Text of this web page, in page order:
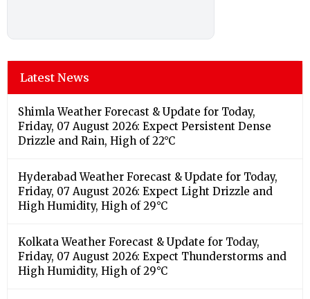
Latest News
Shimla Weather Forecast & Update for Today,
Friday, 07 August 2026: Expect Persistent Dense
Drizzle and Rain, High of 22°C
Hyderabad Weather Forecast & Update for Today,
Friday, 07 August 2026: Expect Light Drizzle and
High Humidity, High of 29°C
Kolkata Weather Forecast & Update for Today,
Friday, 07 August 2026: Expect Thunderstorms and
High Humidity, High of 29°C